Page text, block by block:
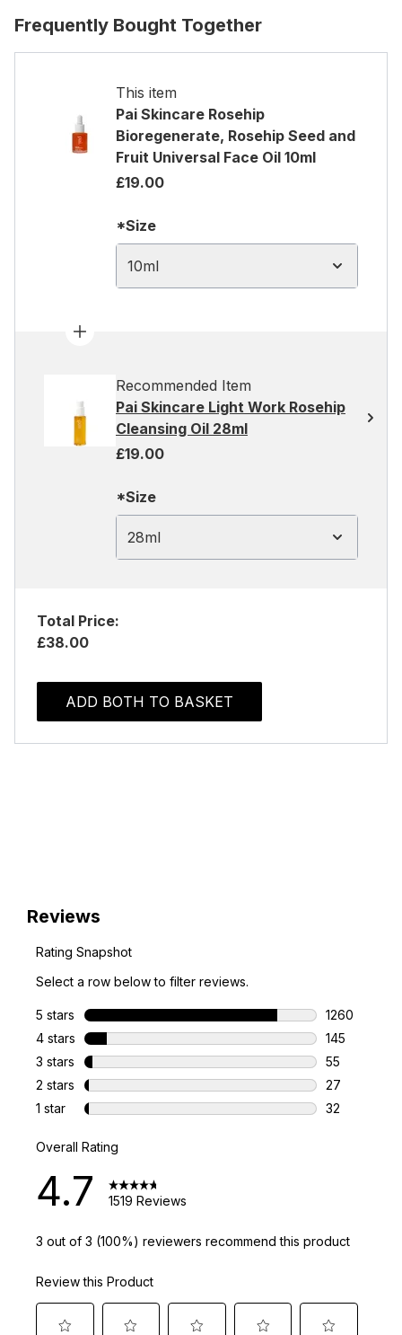
Frequently Bought Together
This item
Pai Skincare Rosehip
Bioregenerate, Rosehip Seed and
Fruit Universal Face Oil 10ml
£19.00
*Size
10ml
Recommended Item
Pai Skincare Light Work Rosehip
Cleansing Oil 28ml
£19.00
*Size
28ml
Total Price:
£38.00
ADD BOTH TO BASKET